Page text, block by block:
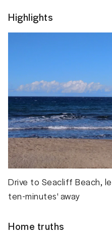
Highlights
Drive to Seacliff Beach,
ten-minutes' away
Home truths